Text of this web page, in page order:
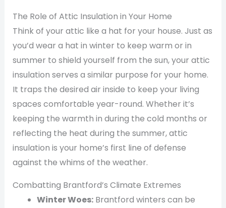
The Role of Attic Insulation in Your Home
Think of your attic like a hat for your house. Just as
you’d wear a hat in winter to keep warm or in
summer to shield yourself from the sun, your attic
insulation serves a similar purpose for your home.
It traps the desired air inside to keep your living
spaces comfortable year-round. Whether it’s
keeping the warmth in during the cold months or
reflecting the heat during the summer, attic
insulation is your home’s first line of defense
against the whims of the weather.
Combatting Brantford’s Climate Extremes
Winter Woes:Brantford winters can be